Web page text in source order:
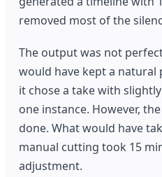
removed most of the
The output was not
would have kept a natural
it chose a take with
one instance. However,
done. What would have
manual cutting took 15
adjustment.